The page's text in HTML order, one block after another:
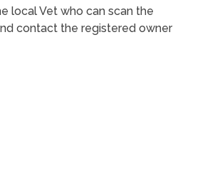
local Vet who can scan the
contact the registered owner